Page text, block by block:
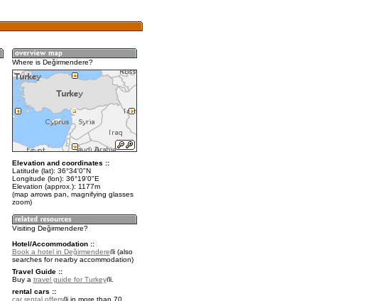
Where is Değirmendere?
Elevation and coordinates ::
Latitude (lat): 36°34'0"N
Longitude (lon): 36°19'0"E
Elevation (approx.): 1177m
(map arrows pan, magnifying glasses
zoom)
Visiting Değirmendere?
Hotel/Accommodation ::
Book a hotel in Değirmendere
(also
searches for nearby accommodation)
Travel Guide ::
Buy a travel guide for Turkey
.
rental cars ::
car rental offers
in more than 70